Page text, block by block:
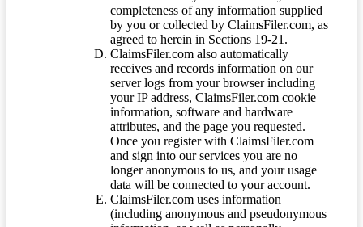
completeness of any information supplied
by you or collected by ClaimsFiler.com, as
agreed to herein in Sections 19-21.
ClaimsFiler.com also automatically
receives and records information on our
server logs from your browser including
your IP address, ClaimsFiler.com cookie
information, software and hardware
attributes, and the page you requested.
Once you register with ClaimsFiler.com
and sign into our services you are no
longer anonymous to us, and your usage
data will be connected to your account.
ClaimsFiler.com uses information
(including anonymous and pseudonymous